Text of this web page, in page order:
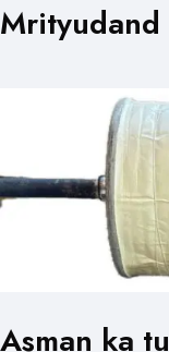
Mrityudand
Asman ka